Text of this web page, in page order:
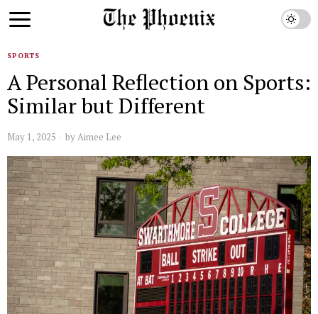
SPORTS
A Personal Reflection on Sports:
Similar but Different
May 1, 2025 byAimee Lee